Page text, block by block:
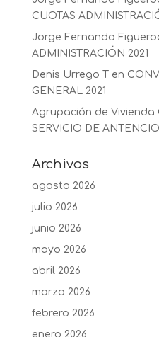
CUOTAS
Jorge Fernando
ADMINISTRACIÓN 2021
Denis Urrego T
en
GENERAL 2021
Agrupación de Vivienda
SERVICIO DE
Archivos
agosto 2026
julio 2026
junio 2026
mayo 2026
abril 2026
marzo 2026
febrero 2026
enero 2026